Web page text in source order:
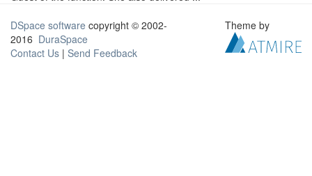
DSpace software copyright © 2002-
2016 DuraSpace
Contact Us | Send Feedback
Theme by